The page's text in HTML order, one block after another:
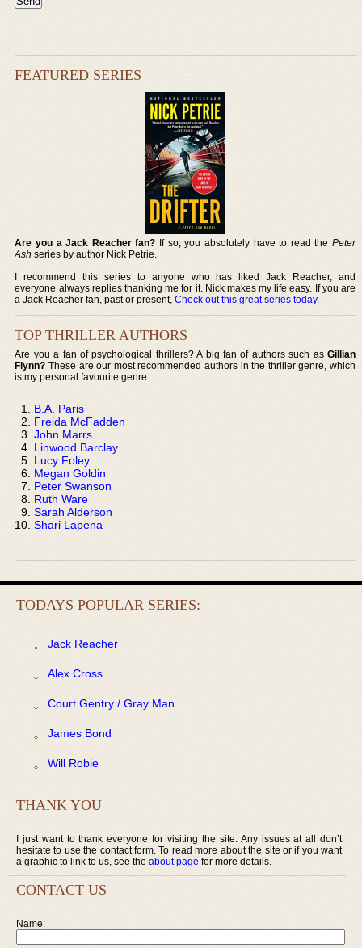
FEATURED SERIES
Are you a Jack Reacher fan? If so, you absolutely have to read the Peter
Ash series by author Nick Petrie.
I recommend this series to anyone who has liked Jack Reacher, and
everyone always replies thanking me for it. Nick makes my life easy. If you are
a Jack Reacher fan, past or present,Check out this great series today.
TOP THRILLER AUTHORS
Are you a fan of psychological thrillers? A big fan of authors such as Gillian
Flynn? These are our most recommended authors in the thriller genre, which
is my personal favourite genre:
B.A. Paris
Freida McFadden
John Marrs
Linwood Barclay
Lucy Foley
Megan Goldin
Peter Swanson
Ruth Ware
Sarah Alderson
Shari Lapena
TODAYS POPULAR SERIES:
Jack Reacher
Alex Cross
Court Gentry / Gray Man
James Bond
Will Robie
THANK YOU
I just want to thank everyone for visiting the site. Any issues at all don’t
hesitate to use the contact form. To read more about the site or if you want
a graphic to link to us, see the about page for more details.
CONTACT US
Name: